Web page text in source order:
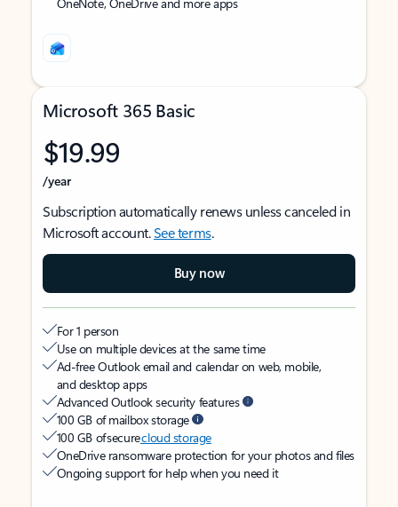
Microsoft 365 Basic
$19.99
/year
Subscription automatically renews unless canceled in
Microsoft account.See terms.
Buy now
For 1 person
Use on multiple devices at the same time
Ad-free Outlook email and calendar on web, mobile,
and desktop apps
Advanced Outlook security features
100 GB of mailbox storage
100 GB of securecloud storage
OneDrive ransomware protection for your photos and files
Ongoing support for help when you need it